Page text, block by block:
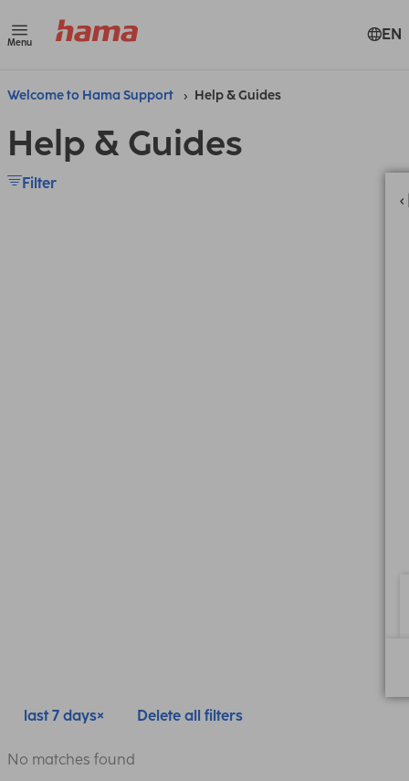
Menu EN
Welcome to Hama Support Help & Guides
Help & Guides
Filter
last 7 days Delete all filters
No matches found